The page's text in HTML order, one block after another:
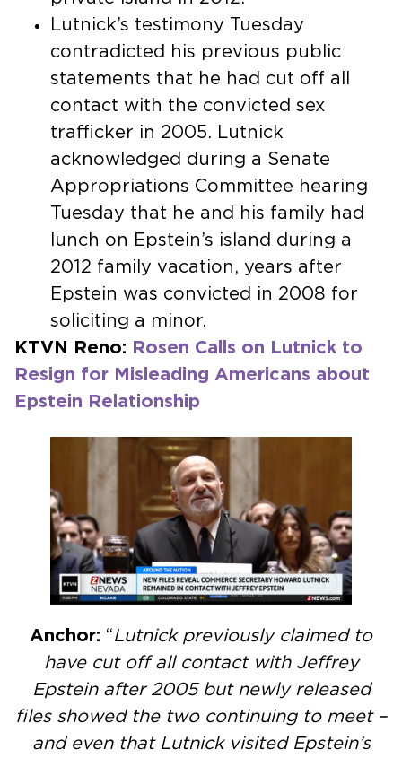
Lutnick’s testimony Tuesday
contradicted his previous public
statements that he had cut off all
contact with the convicted sex
trafficker in 2005. Lutnick
acknowledged during a Senate
Appropriations Committee hearing
Tuesday that he and his family had
lunch on Epstein’s island during a
2012 family vacation, years after
Epstein was convicted in 2008 for
soliciting a minor.
KTVN Reno: Rosen Calls on Lutnick to
Resign for Misleading Americans about
Epstein Relationship
Anchor: “Lutnick previously claimed to
have cut off all contact with Jeffrey
Epstein after 2005 but newly released
files showed the two continuing to meet –
and even that Lutnick visited Epstein’s